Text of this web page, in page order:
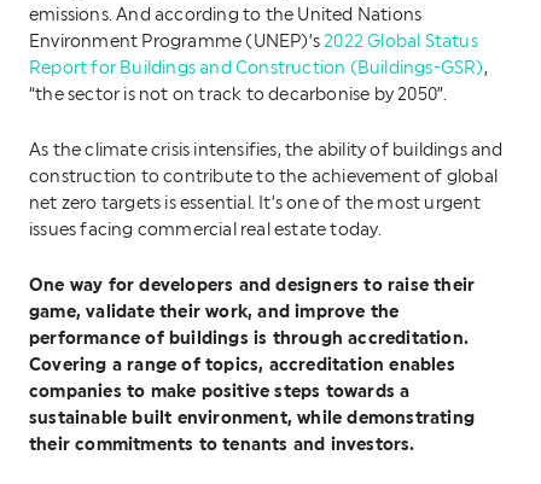
emissions. And according to the United Nations
Environment Programme (UNEP)’s2022 Global Status
Report for Buildings and Construction (Buildings-GSR),
“the sector is not on track to decarbonise by 2050”.
As the climate crisis intensifies, the ability of buildings and
construction to contribute to the achievement of global
net zero targets is essential. It’s one of the most urgent
issues facing commercial real estate today.
One way for developers and designers to raise their
game, validate their work, and improve the
performance of buildings is through accreditation.
Covering a range of topics, accreditation enables
companies to make positive steps towards a
sustainable built environment, while demonstrating
their commitments to tenants and investors.